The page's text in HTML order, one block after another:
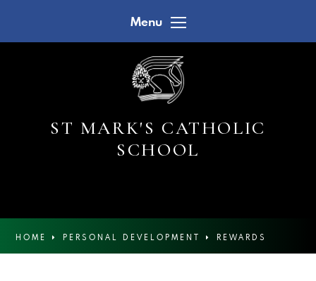
Menu
ST MARK'S CATHOLIC
SCHOOL
HOME PERSONAL DEVELOPMENT REWARDS